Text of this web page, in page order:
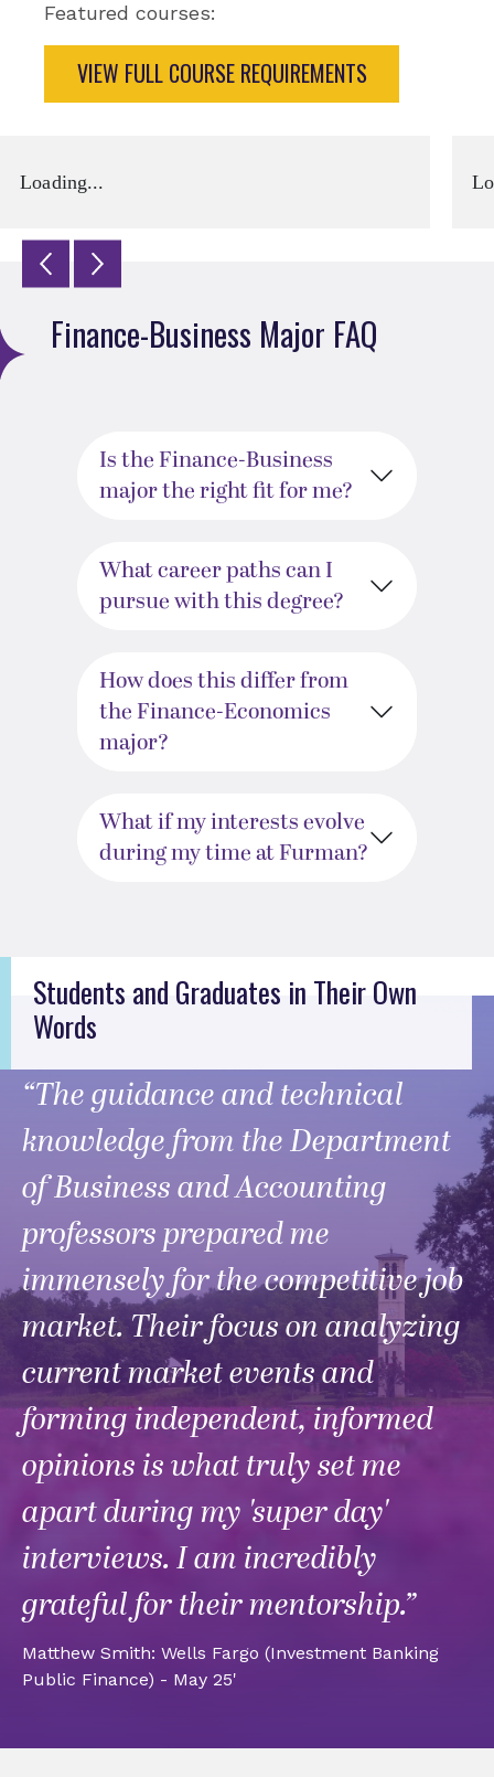
Featured courses:
VIEW FULL COURSE REQUIREMENTS
Loading...
Finance-Business Major FAQ
Is the Finance-Business
major the right fit for me?
What career paths can I
pursue with this degree?
How does this differ from
the Finance-Economics
major?
What if my interests evolve
during my time at Furman?
Students and Graduates in Their Own
Words
“The guidance and technical
knowledge from the Department
of Business and Accounting
professors prepared me
immensely for the competitive job
market. Their focus on analyzing
current market events and
forming independent, informed
opinions is what truly set me
apart during my 'super day'
interviews. I am incredibly
grateful for their mentorship.”
Matthew Smith: Wells Fargo (Investment Banking
Public Finance) - May 25'